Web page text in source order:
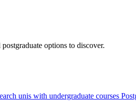
options to discover.
unis with undergraduate courses